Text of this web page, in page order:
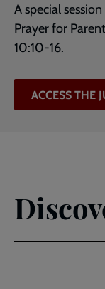
A special
Prayer for
10:10-16.
ACCESS THE